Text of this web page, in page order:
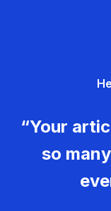
“Your
so